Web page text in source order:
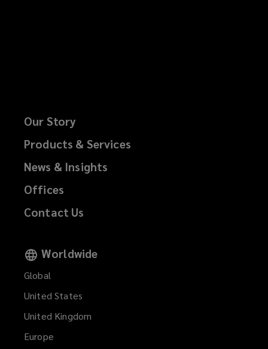
Our Story
Products & Services
News & Insights
Offices
Contact Us
Worldwide
Global
United States
United Kingdom
Europe